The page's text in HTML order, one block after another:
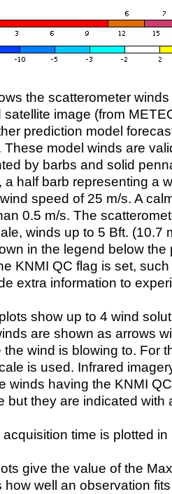
the scatterometer
satellite image (from
prediction model
These model winds are
by barbs and solid
a half barb representing a
speed of 25 m/s. A
0.5 m/s. The
winds up to 5 Bft. (10.7
in the legend below the
KNMI QC flag is set,
extra information to
show up to 4 wind
are shown as arrows
the wind is blowing to. For
is used. Infrared
winds having the KNMI
but they are indicated with
time is plotted
give the value of the
how well an observation